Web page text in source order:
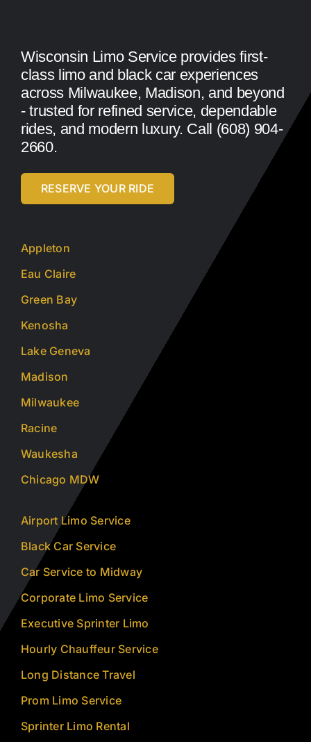
Wisconsin Limo Service provides first-
class limo and black car experiences
across Milwaukee, Madison, and beyond
- trusted for refined service, dependable
rides, and modern luxury. Call (608) 904-
2660.
RESERVE YOUR RIDE
Appleton
Eau Claire
Green Bay
Kenosha
Lake Geneva
Madison
Milwaukee
Racine
Waukesha
Chicago MDW
Airport Limo Service
Black Car Service
Car Service to Midway
Corporate Limo Service
Executive Sprinter Limo
Hourly Chauffeur Service
Long Distance Travel
Prom Limo Service
Sprinter Limo Rental